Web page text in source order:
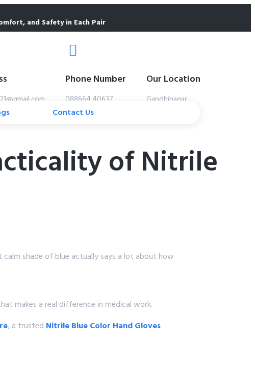
and Safety in Each Pair
Phone Number
088664 40637
Our Location
Gandhinagar
Contact Us
of Nitrile
shade of blue actually says a lot about how
makes a real difference in medical work.
, a trusted Nitrile Blue Color Hand Gloves